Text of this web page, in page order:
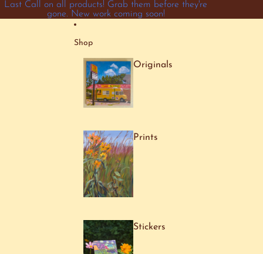
Last Call on all products! Grab them before they're
gone. New work coming soon!
Shop
Originals
Prints
Stickers